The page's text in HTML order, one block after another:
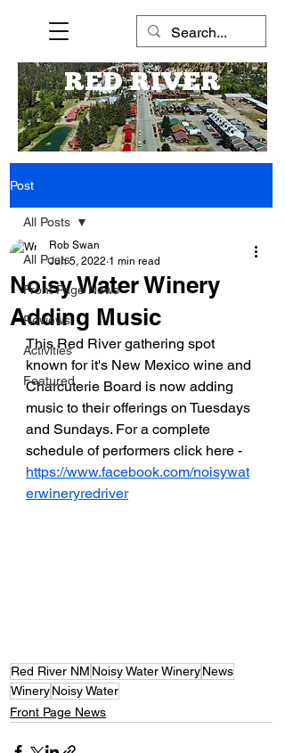
RED RIVER
Post
All Posts
Front Page News
Reviews
Activities
Featured
All Posts
Noisy Water Winery
Adding Music
Rob Swan
Jun 5, 2022 1 min read
This Red River gathering spot
known for it's New Mexico wine and
Charcuterie Board is now adding
music to their offerings on Tuesdays
and Sundays. For a complete
schedule of performers click here -
https://www.facebook.com/noisywat
erwineryredriver
Red River NM Noisy Water WineryNews
WineryNoisy Water
Front Page News